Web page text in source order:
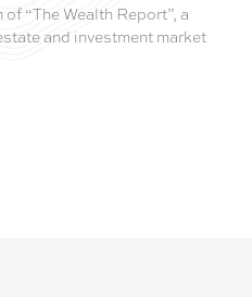
“The Wealth Report”, a
and investment market